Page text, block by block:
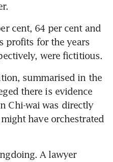
cent, 64 per cent and
profits for the years
were fictitious.
summarised in the
there is evidence
Chi-wai was directly
have orchestrated
A lawyer